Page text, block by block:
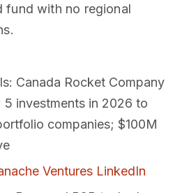
fund with no regional
: Canada Rocket Company
5 investments in 2026 to
companies; $100M
Ventures LinkedIn